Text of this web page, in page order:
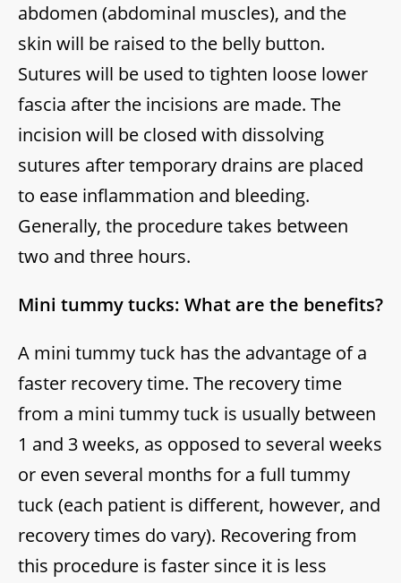
abdomen (abdominal muscles), and the
skin will be raised to the belly button.
Sutures will be used to tighten loose lower
fascia after the incisions are made. The
incision will be closed with dissolving
sutures after temporary drains are placed
to ease inflammation and bleeding.
Generally, the procedure takes between
two and three hours.
Mini tummy tucks: What are the benefits?
A mini tummy tuck has the advantage of a
faster recovery time. The recovery time
from a mini tummy tuck is usually between
1 and 3 weeks, as opposed to several weeks
or even several months for a full tummy
tuck (each patient is different, however, and
recovery times do vary). Recovering from
this procedure is faster since it is less